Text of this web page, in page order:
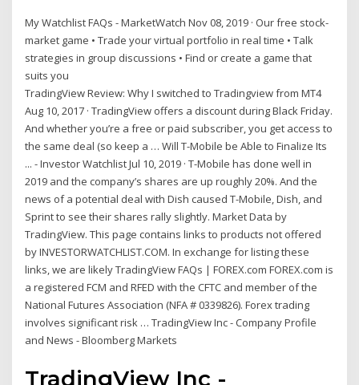
My Watchlist FAQs - MarketWatch Nov 08, 2019 · Our free stock-
market game • Trade your virtual portfolio in real time • Talk
strategies in group discussions • Find or create a game that
suits you
TradingView Review: Why I switched to Tradingview from MT4
Aug 10, 2017 · TradingView offers a discount during Black Friday.
And whether you’re a free or paid subscriber, you get access to
the same deal (so keep a … Will T-Mobile be Able to Finalize Its
... - Investor Watchlist Jul 10, 2019 · T-Mobile has done well in
2019 and the company’s shares are up roughly 20%. And the
news of a potential deal with Dish caused T-Mobile, Dish, and
Sprint to see their shares rally slightly. Market Data by
TradingView. This page contains links to products not offered
by INVESTORWATCHLIST.COM. In exchange for listing these
links, we are likely TradingView FAQs | FOREX.com FOREX.com is
a registered FCM and RFED with the CFTC and member of the
National Futures Association (NFA # 0339826). Forex trading
involves significant risk … TradingView Inc - Company Profile
and News - Bloomberg Markets
TradingView Inc -